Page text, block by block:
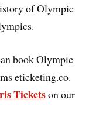
of Olympic
book Olympic
eticketing.co.
Ticketson our